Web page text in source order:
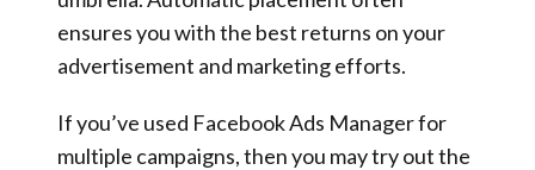
ensures you with the best returns on your
advertisement and marketing efforts.
If you’ve used Facebook Ads Manager for
multiple campaigns, then you may try out the